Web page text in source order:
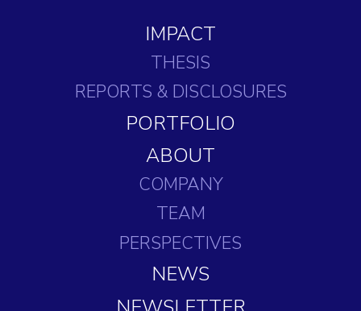
IMPACT
THESIS
REPORTS & DISCLOSURES
PORTFOLIO
ABOUT
COMPANY
TEAM
PERSPECTIVES
NEWS